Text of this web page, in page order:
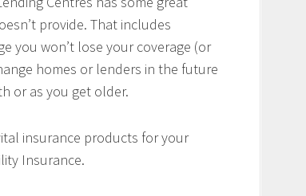
provide. That includes
you won’t lose your coverage (or
homes or lenders in the future
or as you get older.
insurance products for your
Insurance.